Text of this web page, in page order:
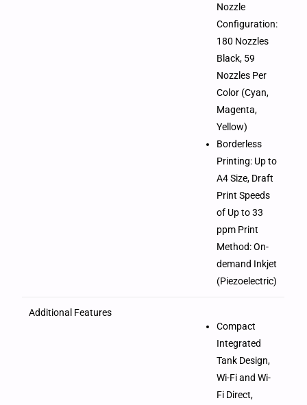
Nozzle
Configuration:
180 Nozzles
Black, 59
Nozzles Per
Color (Cyan,
Magenta,
Yellow)
Borderless
Printing: Up to
A4 Size, Draft
Print Speeds
of Up to 33
ppm Print
Method: On-
demand Inkjet
(Piezoelectric)
Additional Features
Compact
Integrated
Tank Design,
Wi-Fi and Wi-
Fi Direct,